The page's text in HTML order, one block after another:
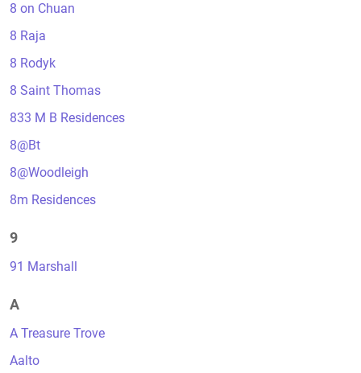
8 on Chuan
8 Raja
8 Rodyk
8 Saint Thomas
833 M B Residences
8@Bt
8@Woodleigh
8m Residences
9
91 Marshall
A
A Treasure Trove
Aalto